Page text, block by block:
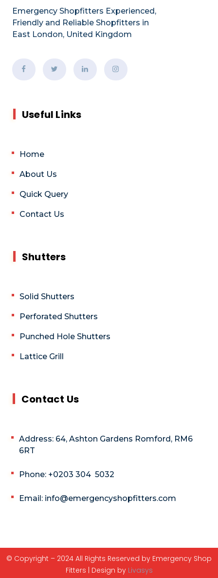
Emergency Shopfitters Experienced,
Friendly and Reliable Shopfitters in
East London, United Kingdom
Useful Links
Home
About Us
Quick Query
Contact Us
Shutters
Solid Shutters
Perforated Shutters
Punched Hole Shutters
Lattice Grill
Contact Us
Address: 64, Ashton Gardens Romford, RM6
6RT
Phone: +0203 304 5032
Email: info@emergencyshopfitters.com
© Copyright – 2024 All Rights Reserved by Emergency Shop
Fitters | Design by Livasys